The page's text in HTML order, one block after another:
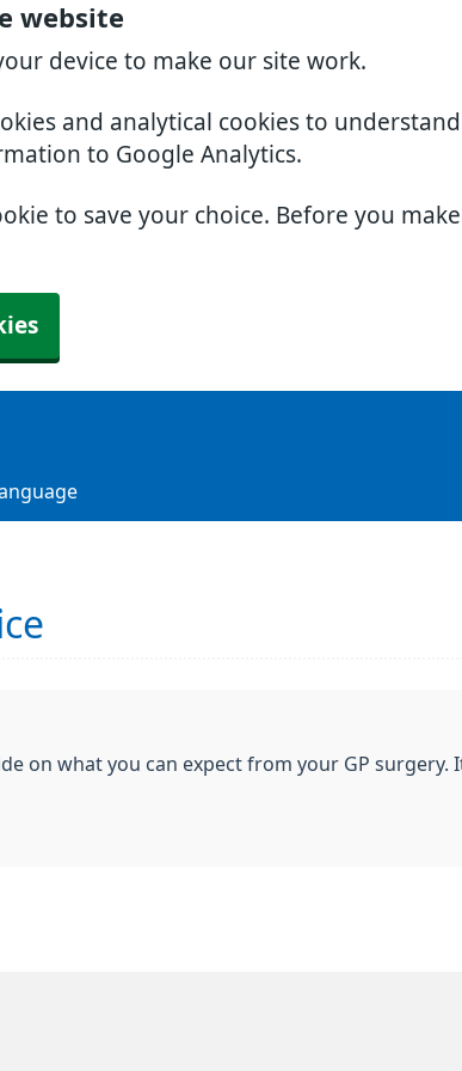
website
device to make our site work.
and analytical cookies to
to Google Analytics.
to save your choice. Before you
on what you can expect from your GP surgery.